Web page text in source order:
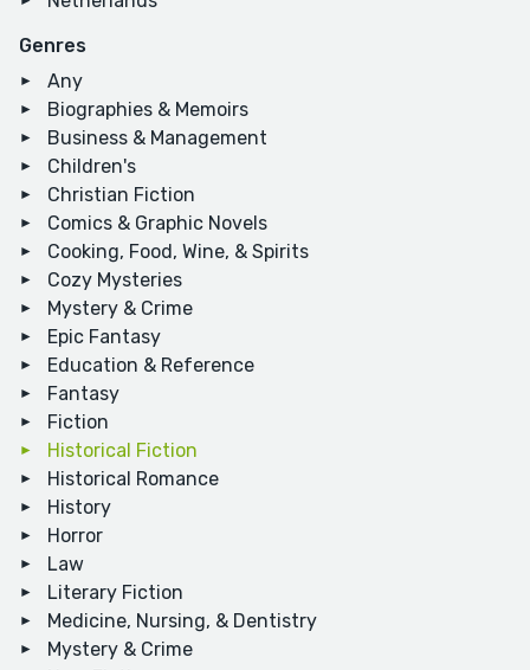
Genres
Any
Biographies & Memoirs
Business & Management
Children's
Christian Fiction
Comics & Graphic Novels
Cooking, Food, Wine, & Spirits
Cozy Mysteries
Mystery & Crime
Epic Fantasy
Education & Reference
Fantasy
Fiction
Historical Fiction
Historical Romance
History
Horror
Law
Literary Fiction
Medicine, Nursing, & Dentistry
Mystery & Crime